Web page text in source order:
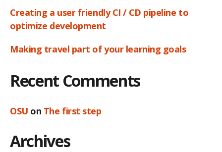
Creating a user friendly CI / CD pipeline to
optimize development
Making travel part of your learning goals
Recent Comments
OSU on The first step
Archives